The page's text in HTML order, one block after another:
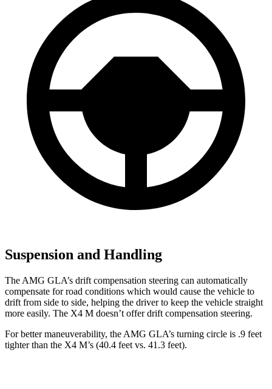
Suspension and Handling
The AMG GLA’s drift compensation steering can automatically
compensate for road conditions which would cause the vehicle to
drift from side to side, helping the driver to keep the vehicle straight
more easily. The X4 M doesn’t offer drift compensation steering.
For better maneuverability, the AMG GLA’s turning circle is .9 feet
tighter than the X4 M’s (40.4 feet vs. 41.3 feet).